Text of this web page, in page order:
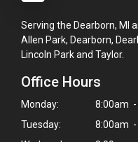
Serving the Dearborn, MI
Allen Park, Dearborn,
Lincoln Park and Taylor.
Office Hours
Monday:
8:00am -
Tuesday:
8:00am -